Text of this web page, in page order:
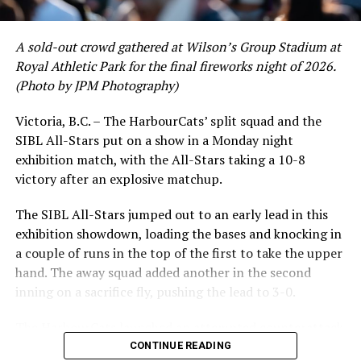
runs batted in and a run scored. Nunez was 21-3 with a
run scored and an run batted in. Chaz Doughty (Lacey,
WA) was 2-3 with two runs scored.
For Kamloops: Tyler Glowacki (San Diego, CA) was 2-
5. Drew Giannini (Tracy, CA) was 1-4.
Link to
Scoresheet:http://baseball.pointstreak.com/
gameid=598620
NEXT UP FOR THE NORTHPAWS:
The six game homestand for the Paws begins tomorrow
(July 21) with an appearance by the Bellingham Bells
Coast League season and are coming off a 5-4 win on
Wednesday (July 19) over Cowlitz.
crushing six home runs. Fellow infielder Matt Westley
leading .374 average with 34 hits. Westley’s summer
would unfortunately come to and end soon after this
impressive stretch, with an injury sustained while
Victoria short. Nevertheless, the George Mason
product’s season batting average of .356 would remain
the second-highest in the WCL until the end of the
regular season.
A sold-out crowd gathered at Wilson’s Group Stadium at
Royal Athletic Park for the final fireworks night of 2026.
(Photo by JPM Photography)
Victoria, B.C. – The HarbourCats’ split squad and the
SIBL All-Stars put on a show in a Monday night
exhibition match, with the All-Stars taking a 10-8
victory after an explosive matchup.
The SIBL All-Stars jumped out to an early lead in this
exhibition showdown, loading the bases and knocking in
a couple of runs in the top of the first to take the upper
hand. The away squad added another in the second
inning on a sacrifice fly, pushing the lead to 3-0.
in the bottom of the third, taking advantage of a shaky
CONTINUE READING